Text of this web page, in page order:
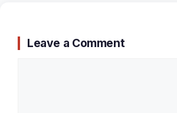
Leave a Comment